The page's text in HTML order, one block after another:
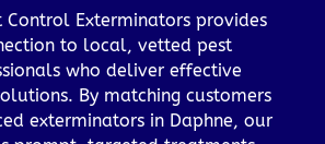
Control Exterminators provides
to local, vetted pest
who deliver effective
By matching customers
exterminators in Daphne, our